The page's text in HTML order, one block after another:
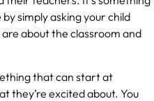
simply asking your child
about the classroom and
that can start at
they’re excited about. You